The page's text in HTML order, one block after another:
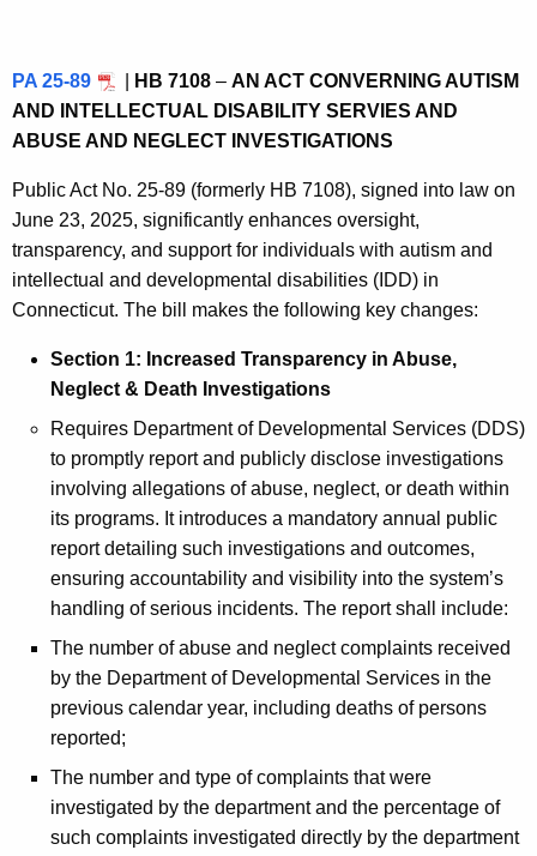
PA 25-89 HB 7108 – AN ACT CONVERNING AUTISM
AND INTELLECTUAL DISABILITY SERVIES AND
ABUSE AND NEGLECT INVESTIGATIONS
Public Act No. 25‑89 (formerly HB 7108), signed into law on
June 23, 2025, significantly enhances oversight,
transparency, and support for individuals with autism and
intellectual and developmental disabilities (IDD) in
Connecticut. The bill makes the following key changes:
Section 1: Increased Transparency in Abuse,
Neglect & Death Investigations
Requires Department of Developmental Services (DDS)
to promptly report and publicly disclose investigations
involving allegations of abuse, neglect, or death within
its programs. It introduces a mandatory annual public
report detailing such investigations and outcomes,
ensuring accountability and visibility into the system’s
handling of serious incidents. The report shall include:
The number of abuse and neglect complaints received
by the Department of Developmental Services in the
previous calendar year, including deaths of persons
reported;
The number and type of complaints that were
investigated by the department and the percentage of
such complaints investigated directly by the department